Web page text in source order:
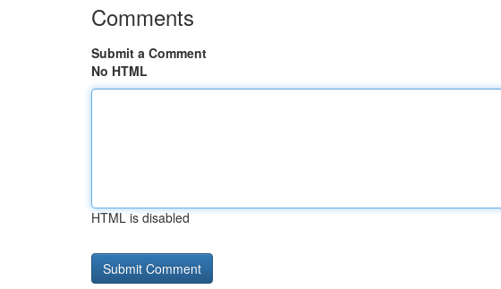
Comments
Submit a Comment
No HTML
HTML is disabled